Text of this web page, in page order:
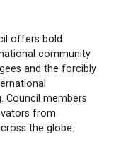
offers bold
community
and the forcibly
Council members
from
the globe.